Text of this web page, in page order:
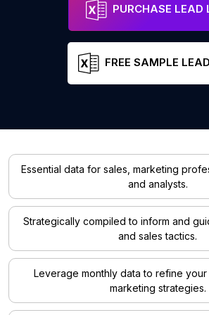
PURCHASE LEAD
FREE SAMPLE
Essential data for sales, marketing
and analysts.
Strategically compiled to inform and
and sales tactics.
Leverage monthly data to refine your
marketing strategies.